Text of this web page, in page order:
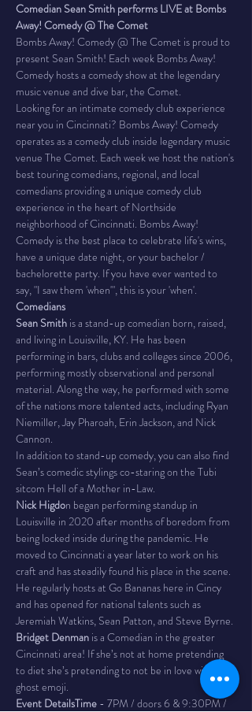
Comedian Sean Smith performs LIVE at Bombs
Away! Comedy @ The Comet
Bombs Away! Comedy @ The Comet is proud to
present Sean Smith! Each week Bombs Away!
Comedy hosts a comedy show at the legendary
music venue and dive bar, the Comet.
Looking for an intimate comedy club experience
near you in Cincinnati? Bombs Away! Comedy
operates as a comedy club inside legendary music
venue The Comet. Each week we host the nation's
best touring comedians, regional, and local
comedians providing a unique comedy club
experience in the heart of Northside
neighborhood of Cincinnati. Bombs Away!
Comedy is the best place to celebrate life's wins,
have a unique date night, or your bachelor /
bachelorette party. If you have ever wanted to
say, "I saw them 'when'", this is your 'when'.
Comedians
Sean Smith is a stand-up comedian born, raised,
and living in Louisville, KY. He has been
performing in bars, clubs and colleges since 2006,
performing mostly observational and personal
material. Along the way, he performed with some
of the nations more talented acts, including Ryan
Niemiller, Jay Pharoah, Erin Jackson, and Nick
Cannon.
In addition to stand-up comedy, you can also find
Sean’s comedic stylings co-staring on the Tubi
sitcom Hell of a Mother in-Law.
Nick Higdon began performing standup in
Louisville in 2020 after months of boredom from
being locked inside during the pandemic. He
moved to Cincinnati a year later to work on his
craft and has steadily found his place in the scene.
He regularly hosts at Go Bananas here in Cincy
and has opened for national talents such as
Jeremiah Watkins, Sean Patton, and Steve Byrne.
Bridget Denman is a Comedian in the greater
Cincinnati area! If she’s not at home pretending
to diet she’s pretending to not be in love with this
ghost emoji.
Event DetailsTime - 7PM / doors 6 & 9:30PM /